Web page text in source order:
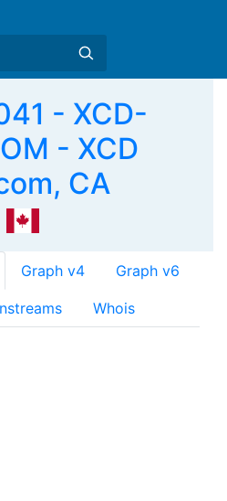
- XCD-
- XCD
CA
Graph v4 Graph v6
Whois